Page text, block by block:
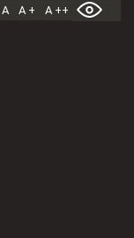
A A + A ++